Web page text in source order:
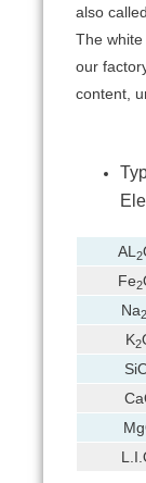
also
The
our
content,
AL2
Fe2
Na2
K2